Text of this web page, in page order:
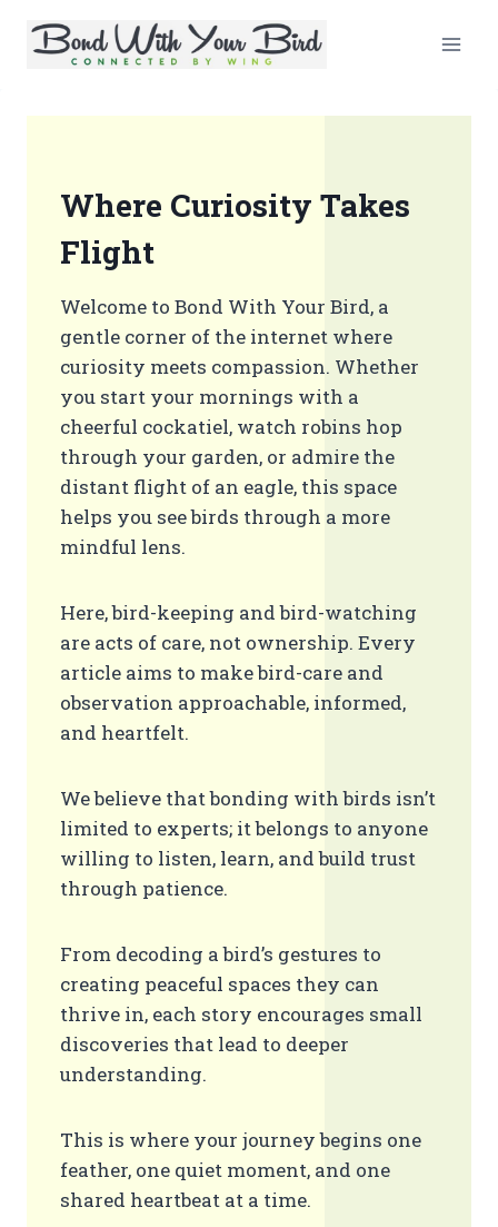
Where Curiosity Takes
Flight
Welcome to Bond With Your Bird, a
gentle corner of the internet where
curiosity meets compassion. Whether
you start your mornings with a
cheerful cockatiel, watch robins hop
through your garden, or admire the
distant flight of an eagle, this space
helps you see birds through a more
mindful lens.
Here, bird-keeping and bird-watching
are acts of care, not ownership. Every
article aims to make bird-care and
observation approachable, informed,
and heartfelt.
We believe that bonding with birds isn’t
limited to experts; it belongs to anyone
willing to listen, learn, and build trust
through patience.
From decoding a bird’s gestures to
creating peaceful spaces they can
thrive in, each story encourages small
discoveries that lead to deeper
understanding.
This is where your journey begins one
feather, one quiet moment, and one
shared heartbeat at a time.